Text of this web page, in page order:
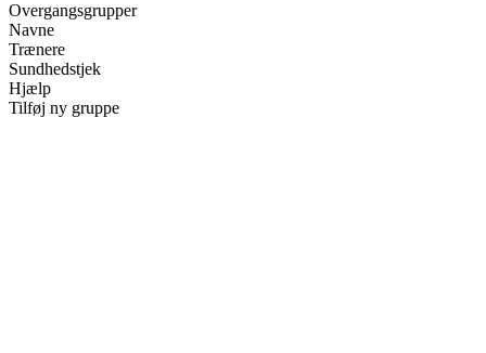
Overgangsgrupper
Navne
Trænere
Sundhedstjek
Hjælp
Tilføj ny gruppe